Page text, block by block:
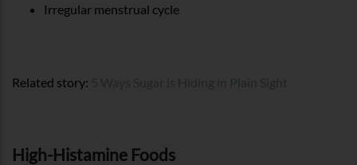
Irregular menstrual cycle
Related story:
High-Histamine Foods